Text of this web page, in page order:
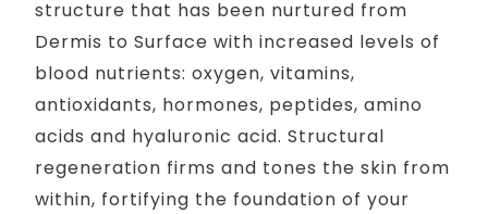
structure that has been nurtured from
Dermis to Surface with increased levels of
blood nutrients: oxygen, vitamins,
antioxidants, hormones, peptides, amino
acids and hyaluronic acid. Structural
regeneration firms and tones the skin from
within, fortifying the foundation of your